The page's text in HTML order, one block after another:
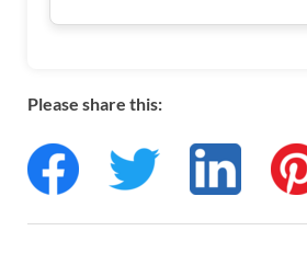
Please share this: